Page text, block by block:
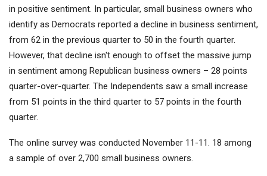
in positive sentiment. In particular, small business owners who
identify as Democrats reported a decline in business sentiment,
from 62 in the previous quarter to 50 in the fourth quarter.
However, that decline isn't enough to offset the massive jump
in sentiment among Republican business owners – 28 points
quarter-over-quarter. The Independents saw a small increase
from 51 points in the third quarter to 57 points in the fourth
quarter.
The online survey was conducted November 11-11. 18 among
a sample of over 2,700 small business owners.